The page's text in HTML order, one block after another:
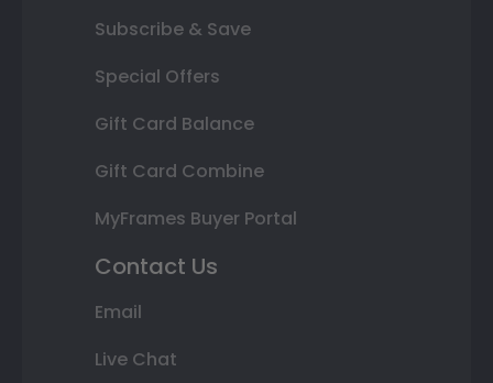
Subscribe & Save
Special Offers
Gift Card Balance
Gift Card Combine
MyFrames Buyer Portal
Contact Us
Email
Live Chat